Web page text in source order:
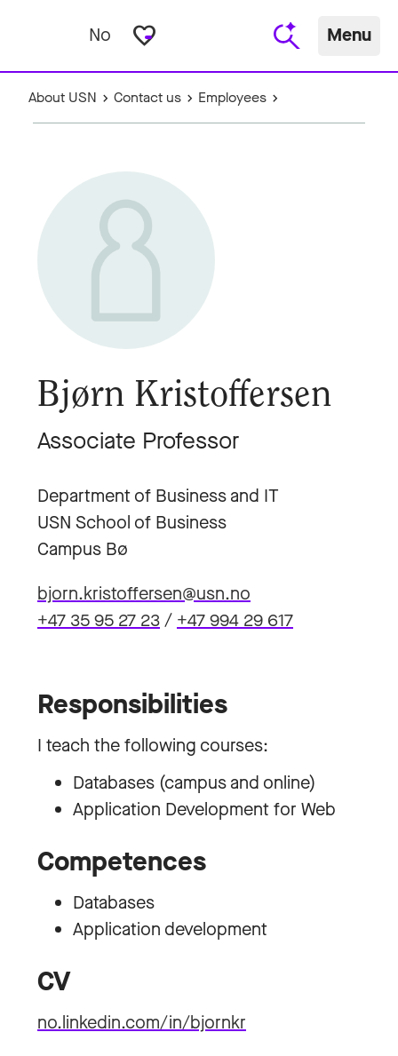
No favorite_border Menu
About USN Contact us Employees
Bjørn Kristoffersen
Associate Professor
Department of Business and IT
USN School of Business
Campus Bø
bjorn.kristoffersen@usn.no
+47 35 95 27 23/ +47 994 29 617
Responsibilities
I teach the following courses:
Databases (campus and online)
Application Development for Web
Competences
Databases
Application development
CV
no.linkedin.com/in/bjornkr